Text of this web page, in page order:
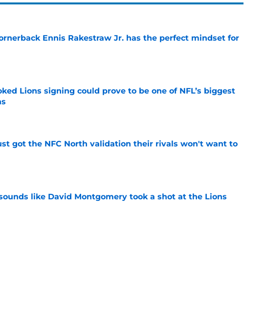
Ennis Rakestraw Jr. has the perfect mindset for
on Invalid Date
Lions signing could prove to be one of NFL’s biggest
on Invalid Date
got the NFC North validation their rivals won't want to
on Invalid Date
like David Montgomery took a shot at the Lions
on Invalid Date